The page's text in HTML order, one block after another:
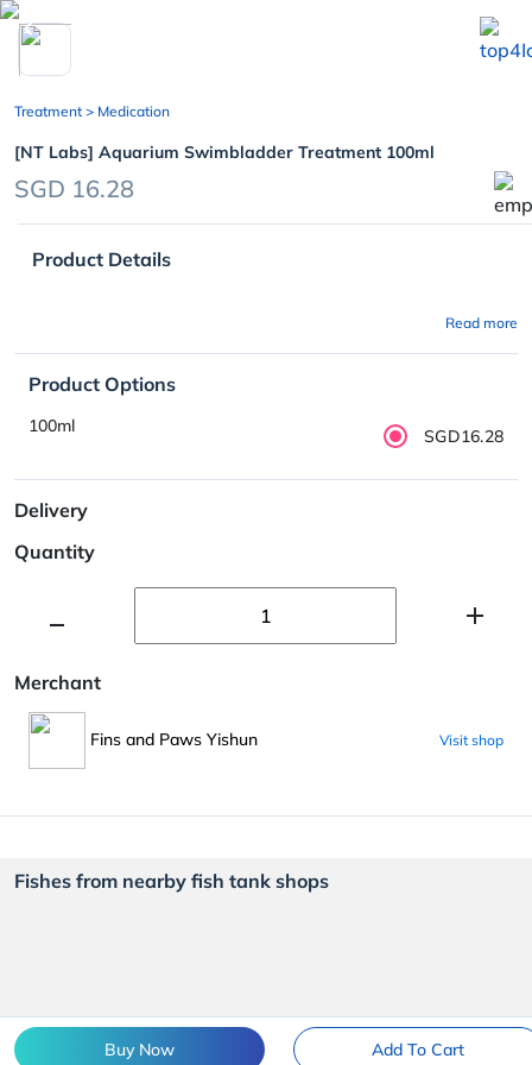
chevron_left
Buy Now Add To Cart
Treatment > Medication
[NT Labs] Aquarium Swimbladder Treatment 100ml
SGD 16.28
Product Details
Read more
Product Options
100ml SGD16.28
Delivery
Quantity
Merchant
Fins and Paws Yishun Visit shop
Fishes from nearby fish tank shops